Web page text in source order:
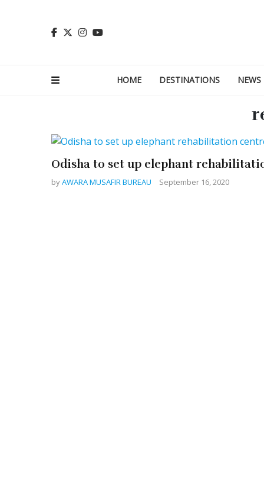
HOME DESTINATIONS NEWS
Odisha to set up elephant
byAWARA MUSAFIR BUREAU September 16, 2020